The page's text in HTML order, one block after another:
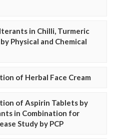
in Chilli, Turmeric
Physical and Chemical
of Herbal Face Cream
of Aspirin Tablets by
in Combination for
Study by PCP